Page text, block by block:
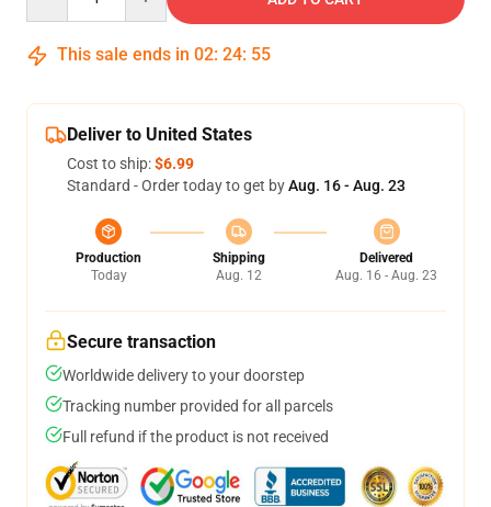
This sale ends in 02: 24: 54
Deliver to United States
Cost to ship:$6.99
Standard - Order today to get byAug. 16 - Aug. 23
Production
Today
Shipping
Aug. 12
Delivered
Aug. 16 - Aug. 23
Secure transaction
Worldwide delivery to your doorstep
Tracking number provided for all parcels
Full refund if the product is not received